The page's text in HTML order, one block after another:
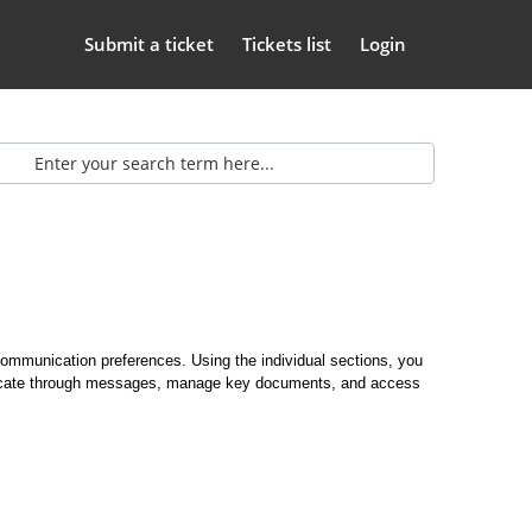
Submit a ticket Tickets list Login
preferences. Using the individual sections, you
through messages, manage key documents, and access